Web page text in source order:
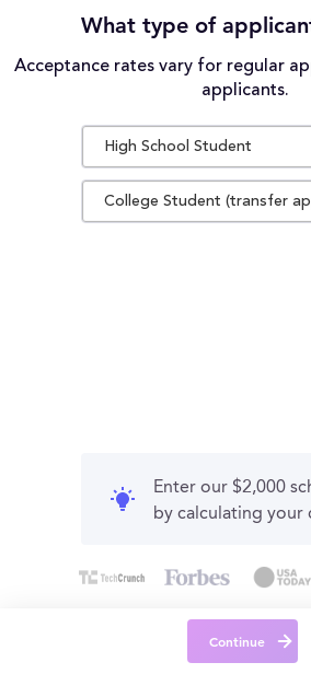
What type of
Acceptance rates vary for regular
applicants.
High School Student
College Student (transfer
Enter our $2,000
by calculating your
Continue